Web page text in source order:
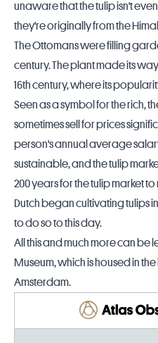
unaware that the tulip isn't
they're originally from the
The Ottomans were filling
century. The plant made its
16th century, where its
Seen as a symbol for the rich,
sometimes sell for prices
person's annual average
sustainable, and the tulip
200 years for the tulip market
Dutch began cultivating tulips
to do so to this day.
All this and much more can be
Museum, which is housed in
Amsterdam.